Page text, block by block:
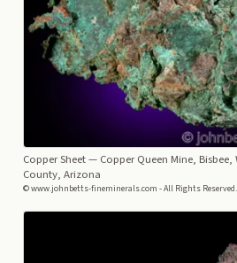
Copper Sheet— Copper Queen Mine, Bisbee,
County, Arizona
© www.johnbetts-fineminerals.com - All Rights Reserved.